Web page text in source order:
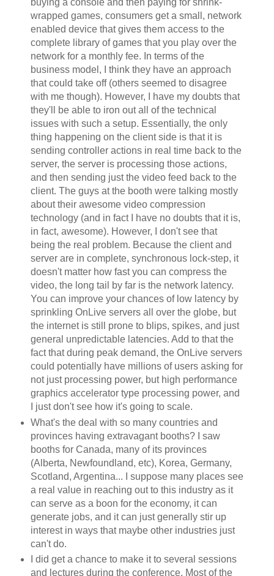
wrapped games, consumers get a small, network
enabled device that gives them access to the
complete library of games that you play over the
network for a monthly fee. In terms of the
business model, I think they have an approach
that could take off (others seemed to disagree
with me though). However, I have my doubts that
they'll be able to iron out all of the technical
issues with such a setup. Essentially, the only
thing happening on the client side is that it is
sending controller actions in real time back to the
server, the server is processing those actions,
and then sending just the video feed back to the
client. The guys at the booth were talking mostly
about their awesome video compression
technology (and in fact I have no doubts that it is,
in fact, awesome). However, I don't see that
being the real problem. Because the client and
server are in complete, synchronous lock-step, it
doesn't matter how fast you can compress the
video, the long tail by far is the network latency.
You can improve your chances of low latency by
sprinkling OnLive servers all over the globe, but
the internet is still prone to blips, spikes, and just
general unpredictable latencies. Add to that the
fact that during peak demand, the OnLive servers
could potentially have millions of users asking for
not just processing power, but high performance
graphics accelerator type processing power, and
I just don't see how it's going to scale.
What's the deal with so many countries and
provinces having extravagant booths? I saw
booths for Canada, many of its provinces
(Alberta, Newfoundland, etc), Korea, Germany,
Scotland, Argentina... I suppose many places see
a real value in reaching out to this industry as it
can serve as a boon for the economy, it can
generate jobs, and it can just generally stir up
interest in ways that maybe other industries just
can't do.
I did get a chance to make it to several sessions
and lectures during the conference. Most of the